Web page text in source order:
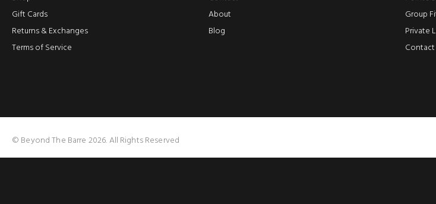
Gift Cards
Returns & Exchanges
Terms of Service
About
Blog
Group
Private
Contact
© Beyond The Barre 2026. All Rights Reserved